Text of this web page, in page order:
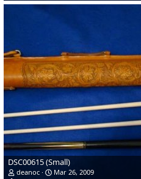
DSC00615 (Small)
deanoc
Mar 26, 2009